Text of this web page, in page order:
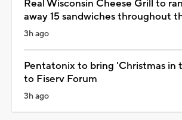
Real Wisconsin Cheese Grill to
away 15 sandwiches throughout
3h ago
Pentatonix to bring 'Christmas in
to Fiserv Forum
3h ago